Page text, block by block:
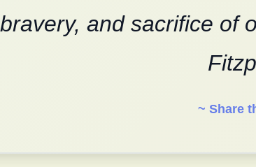
bravery, and sacrifice of
~ Share